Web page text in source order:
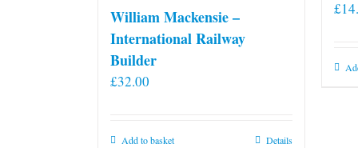
William Mackensie –
International Railway
Builder
£32.00
Add to basket Details
£